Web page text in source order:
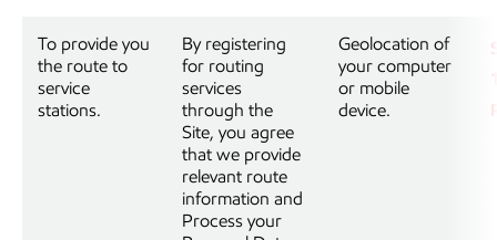
To provide you
the route to
service
stations.
By registering
for routing
services
through the
Site, you agree
that we provide
relevant route
information and
Process your
Geolocation of
your computer
or mobile
device.